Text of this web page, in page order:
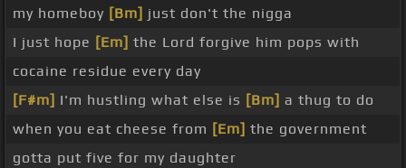
my homeboy [Bm] just don't the nigga
I just hope [Em] the Lord forgive him pops with
cocaine residue every day
[F#m] I'm hustling what else is [Bm] a thug to do
when you eat cheese from [Em] the government
gotta put five for my daughter